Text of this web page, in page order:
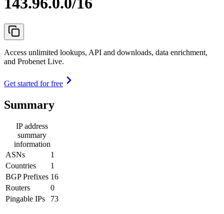
Access unlimited lookups, API and downloads, data enrichment,
and Probenet Live.
Get started for free
Summary
IP address
summary
information
ASNs
1
Countries
1
BGP Prefixes 16
Routers
0
Pingable IPs
73